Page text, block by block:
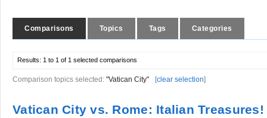
Comparisons Topics Tags Categories
Results: 1 to 1 of 1 selected comparisons
Comparison topics selected: "Vatican City" [clear selection]
Vatican City vs. Rome: Italian Treasures!